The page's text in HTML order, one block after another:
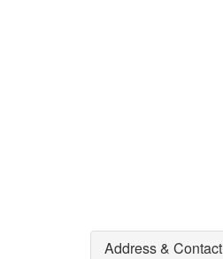
Address & Contact